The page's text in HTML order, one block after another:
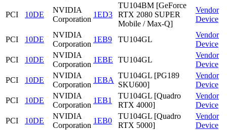
PCI 10DE
NVIDIA
Corporation
1ED3
TU104BM [GeForce
RTX 2080 SUPER
Mobile / Max-Q]
Vendor
Device
PCI 10DE
NVIDIA
Corporation
1EB9 TU104GL
Vendor
Device
PCI
10DE
NVIDIA
Corporation
1EBE TU104GL
Vendor
Device
PCI
10DE
NVIDIA
Corporation
1EBA
TU104GL [PG189
SKU600]
Vendor
Device
PCI
10DE
NVIDIA
Corporation
1EB1
TU104GL [Quadro
RTX 4000]
Vendor
Device
PCI
10DE
NVIDIA
Corporation
1EB0
TU104GL [Quadro
RTX 5000]
Vendor
Device